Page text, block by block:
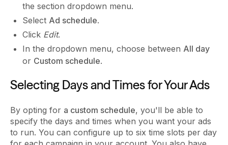
the section dropdown menu.
Select Ad schedule.
Click Edit.
In the dropdown menu, choose between All day
or Custom schedule.
Selecting Days and Times for Your Ads
By opting for a custom schedule, you'll be able to
specify the days and times when you want your ads
to run. You can configure up to six time slots per day